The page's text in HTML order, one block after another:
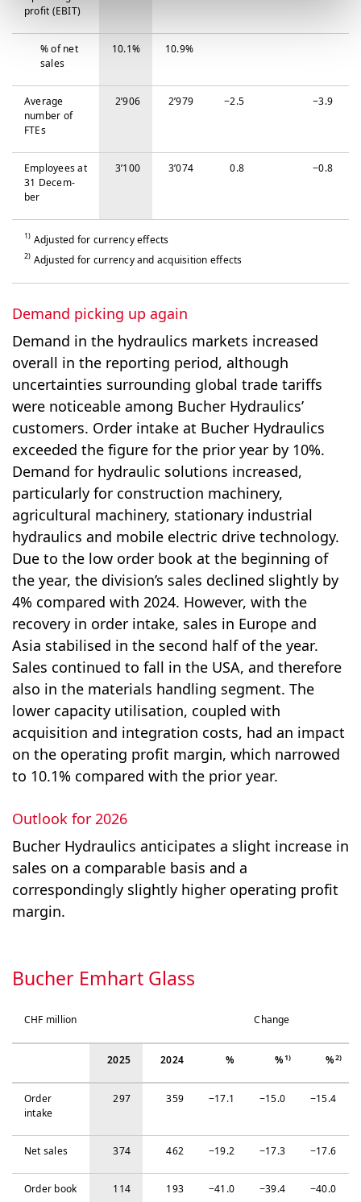
profit (EBIT)
% of net
sales
10.1% 10.9%
Average
number of
FTEs
2’906 2’979 −‍2.5 −‍3.9
Em­ploy­ees at
31 De­cem­
ber
3’100 3’074 0.8 −‍0.8
1) Adjusted for currency effects
2) Adjusted for currency and acquisition effects
Demand picking up again
Demand in the hydraulics markets increased
overall in the reporting period, although
uncertainties surrounding global trade tariffs
were noticeable among Bucher Hydraulics’
customers. Order intake at Bucher Hydraulics
exceeded the figure for the prior year by 10%.
Demand for hydraulic solutions increased,
particularly for con­struc­tion machinery,
agricultural machinery, stationary industrial
hydraulics and mobile electric drive technology.
Due to the low order book at the beginning of
the year, the division’s sales declined slightly by
4% compared with 2024. However, with the
recovery in order intake, sales in Europe and
Asia stabilised in the second half of the year.
Sales continued to fall in the USA, and there­fore
also in the materials handling segment. The
lower capacity utilisation, coupled with
acquisition and integration costs, had an impact
on the operating profit margin, which narrowed
to 10.1% compared with the prior year.
Outlook for 2026
Bucher Hydraulics anticipates a slight increase in
sales on a comparable basis and a
correspondingly slightly higher operating profit
margin.
Bucher Emhart Glass
CHF million Change
2025 2024 % %1) %2)
Order
intake
297 359 −‍17.1 −‍15.0 −‍15.4
Net sales 374 462 −‍19.2 −‍17.3 −‍17.6
Order book 114 193 −‍41.0 −‍39.4 −‍40.0